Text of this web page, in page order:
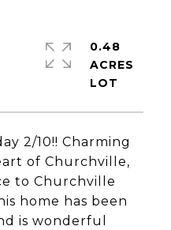
2/10!! Charming
of Churchville,
to Churchville
home has been
is wonderful
0.48
ACRES